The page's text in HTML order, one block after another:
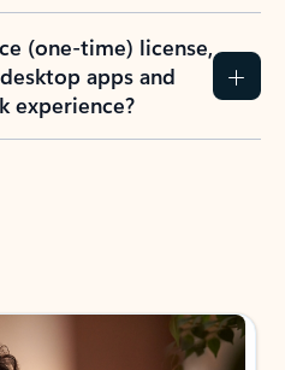
(one-time) license,
apps and
experience?